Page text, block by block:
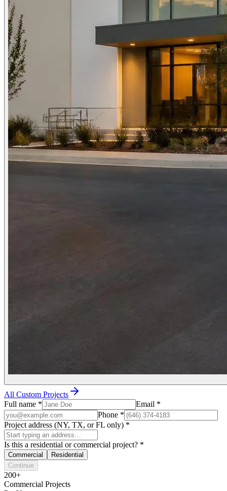
All Custom Projects
Full name * Email *
Phone *
Project address (NY, TX, or FL only) *
Is this a residential or commercial project? *
Commercial
Residential
Continue
200+
Commercial Projects